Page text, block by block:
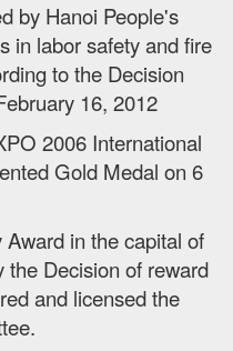
by Hanoi People's
in labor safety and fire
to the Decision
16, 2012
2006 International
Gold Medal on 6
in the capital of
Decision of reward
and licensed the